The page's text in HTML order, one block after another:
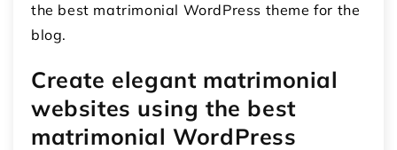
the best matrimonial WordPress theme for the
blog.
Create elegant matrimonial
websites using the best
matrimonial WordPress